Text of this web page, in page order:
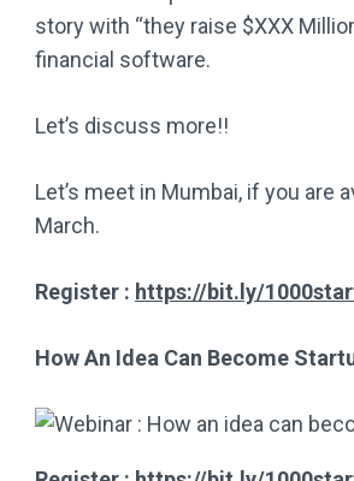
story with “they raise $XXX
financial software.
Let’s discuss more!!
Let’s meet in Mumbai, if you are
March.
Register : https://bit.ly/
How An Idea Can Become